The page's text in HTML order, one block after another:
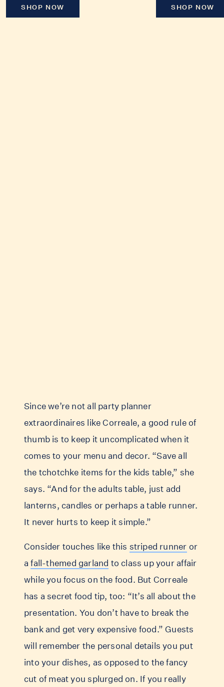
SHOP NOW SHOP NOW
Since we’re not all party planner
extraordinaires like Correale, a good rule of
thumb is to keep it uncomplicated when it
comes to your menu and decor. “Save all
the tchotchke items for the kids table,” she
says. “And for the adults table, just add
lanterns, candles or perhaps a table runner.
It never hurts to keep it simple.”
Consider touches like this striped runner or
afall-themed garland to class up your affair
while you focus on the food. But Correale
has a secret food tip, too: “It’s all about the
presentation. You don’t have to break the
bank and get very expensive food.” Guests
will remember the personal details you put
into your dishes, as opposed to the fancy
cut of meat you splurged on. If you really